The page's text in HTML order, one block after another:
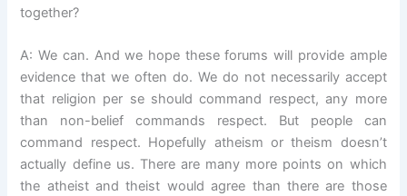
together?
A: We can. And we hope these forums will provide ample
evidence that we often do. We do not necessarily accept
that religion per se should command respect, any more
than non-belief commands respect. But people can
command respect. Hopefully atheism or theism doesn’t
actually define us. There are many more points on which
the atheist and theist would agree than there are those